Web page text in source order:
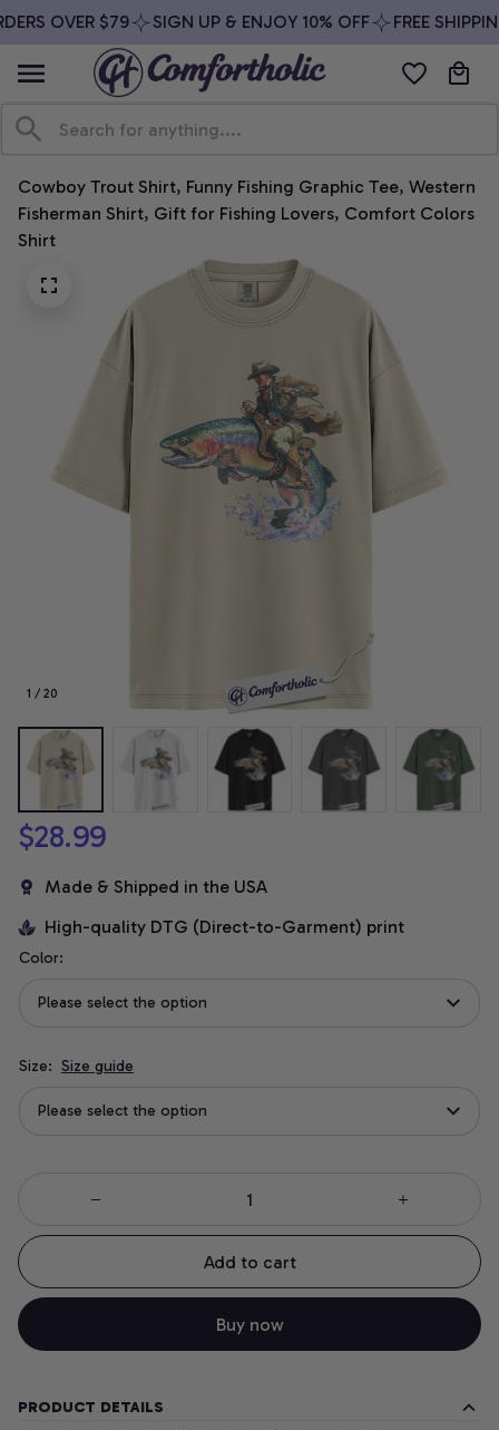
OVER $79 SIGN UP & ENJOY 10% OFF FREE
Cowboy Trout Shirt, Funny Fishing Graphic Tee, Western
Fisherman Shirt, Gift for Fishing Lovers, Comfort Colors
Shirt
1 / 20
$28.99
Made & Shipped in the USA
High-quality DTG (Direct-to-Garment) print
Color:
Please select the option
Size: Size guide
Please select the option
Add to cart
Buy now
PRODUCT DETAILS